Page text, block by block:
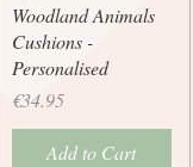
Quick View
Woodland Animals
Cushions -
Personalised
Price
€34.95
Add to Cart